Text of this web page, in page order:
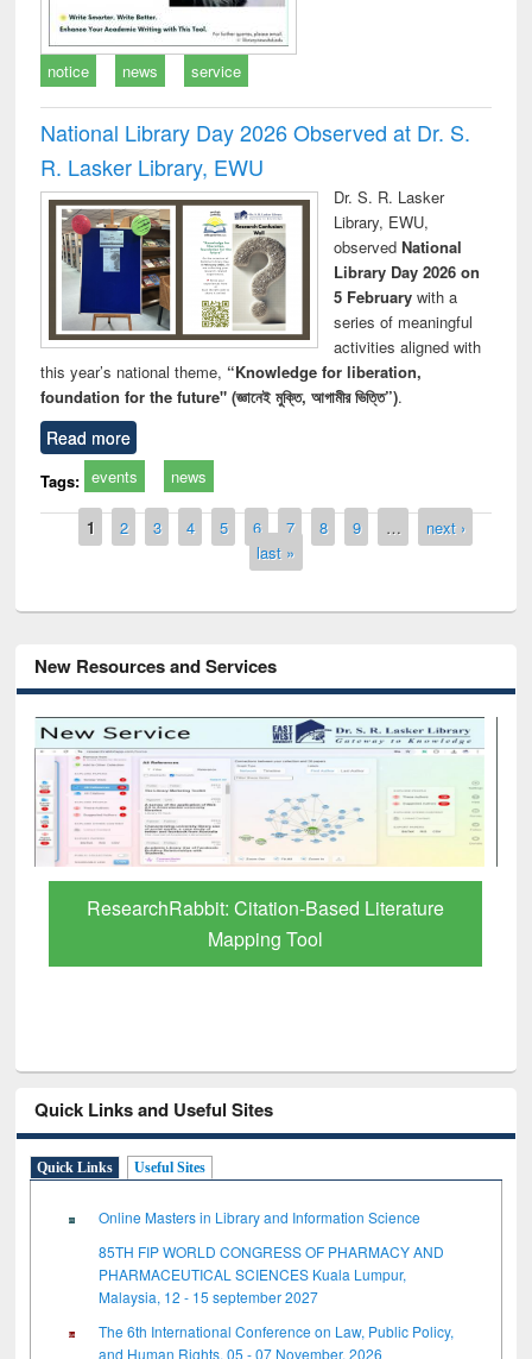
notice news service
National Library Day 2026 Observed at Dr. S.
R. Lasker Library, EWU
Dr. S. R. Lasker
Library, EWU,
observed National
Library Day 2026 on
5 Februarywith a
series of meaningful
activities aligned with
this year’s national theme, “Knowledge for liberation,
foundation for the future" (জ্ঞানেই মুক্তি, আগামীর ভিত্তি”).
Read more
Tags: events news
Pages
1 2 3 4 5 6 7 8 9 …
next ›
last »
New Resources and Services
ResearchRabbit: Citation-Based Literature
Mapping Tool
Quick Links and Useful Sites
Quick Links Useful Sites
Online Masters in Library and Information Science
85TH FIP WORLD CONGRESS OF PHARMACY AND
PHARMACEUTICAL SCIENCES Kuala Lumpur,
Malaysia, 12 - 15 september 2027
The 6th International Conference on Law, Public Policy,
and Human Rights, 05 - 07 November, 2026